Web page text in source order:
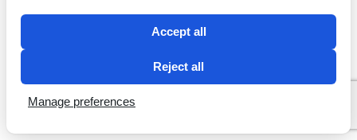
Accept all
Reject all
Manage preferences